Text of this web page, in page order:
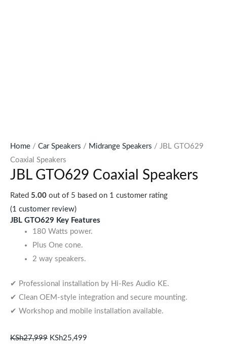
Home / Car Speakers / Midrange Speakers / JBL GTO629
Coaxial Speakers
JBL GTO629 Coaxial Speakers
Rated 5.00 out of 5 based on 1 customer rating
(1 customer review)
JBL GTO629 Key Features
180 Watts power.
Plus One cone.
2 way speakers.
✔ Professional installation by Hi-Res Audio KE.
✔ Clean OEM-style integration and secure mounting.
✔ Workshop and mobile installation available.
KSh27,999 KSh25,499